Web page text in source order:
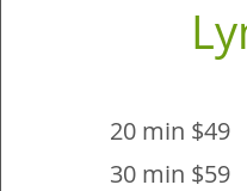
20 min $49
30 min $59